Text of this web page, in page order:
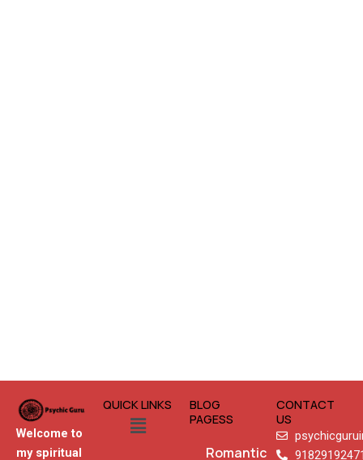
Welcome to
my spiritual
QUICK LINKS
Menu
BLOG
PAGESS
Romantic
CONTACT
US